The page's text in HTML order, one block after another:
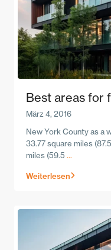
Best areas for
März 4, 2016
New York County as a
33.77 square miles
miles (59.5 ...
Weiterlesen